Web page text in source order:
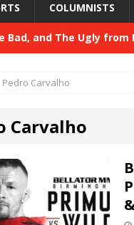
COLUMNISTS
Bad, and The Ugly from
329 HYDEN'S TAKE
Bad, and The Ugly from
Bad, and The Ugly
Pedro Carvalho
Carvalho